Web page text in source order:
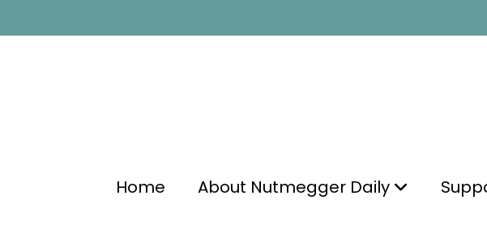
Home About Nutmegger Daily